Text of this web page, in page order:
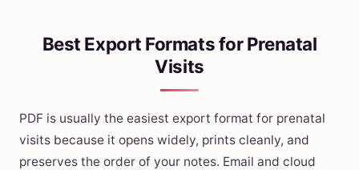
Best Export Formats for Prenatal
Visits
PDF is usually the easiest export format for prenatal
visits because it opens widely, prints cleanly, and
preserves the order of your notes. Email and cloud